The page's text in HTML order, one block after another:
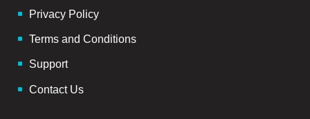
Privacy Policy
Terms and Conditions
Support
Contact Us